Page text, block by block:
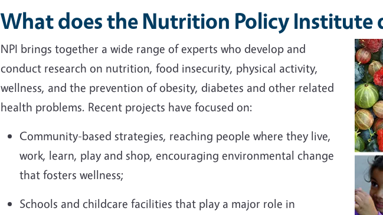
What does the Nutrition Policy Institute
NPI brings together a wide range of experts who develop and
conduct research on nutrition, food insecurity, physical activity,
wellness, and the prevention of obesity, diabetes and other related
health problems. Recent projects have focused on:
Community-based strategies, reaching people where they live,
work, learn, play and shop, encouraging environmental change
that fosters wellness;
Schools and childcare facilities that play a major role in